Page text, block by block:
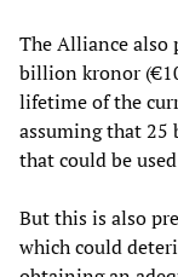
The Alliance also
billion kronor
lifetime of the
assuming that 25
that could be
But this is also
which could